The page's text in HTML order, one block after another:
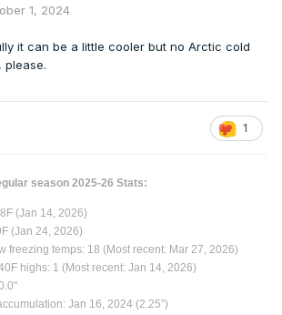
1, 2024
it can be a little cooler but no Arctic cold
please.
1
season 2025-26 Stats:
(Jan 14, 2026)
(Jan 24, 2026)
freezing temps: 18 (Most recent: Mar 27, 2026)
highs: 1 (Most recent: Jan 14, 2026)
Jan 16, 2024 (2.25”)